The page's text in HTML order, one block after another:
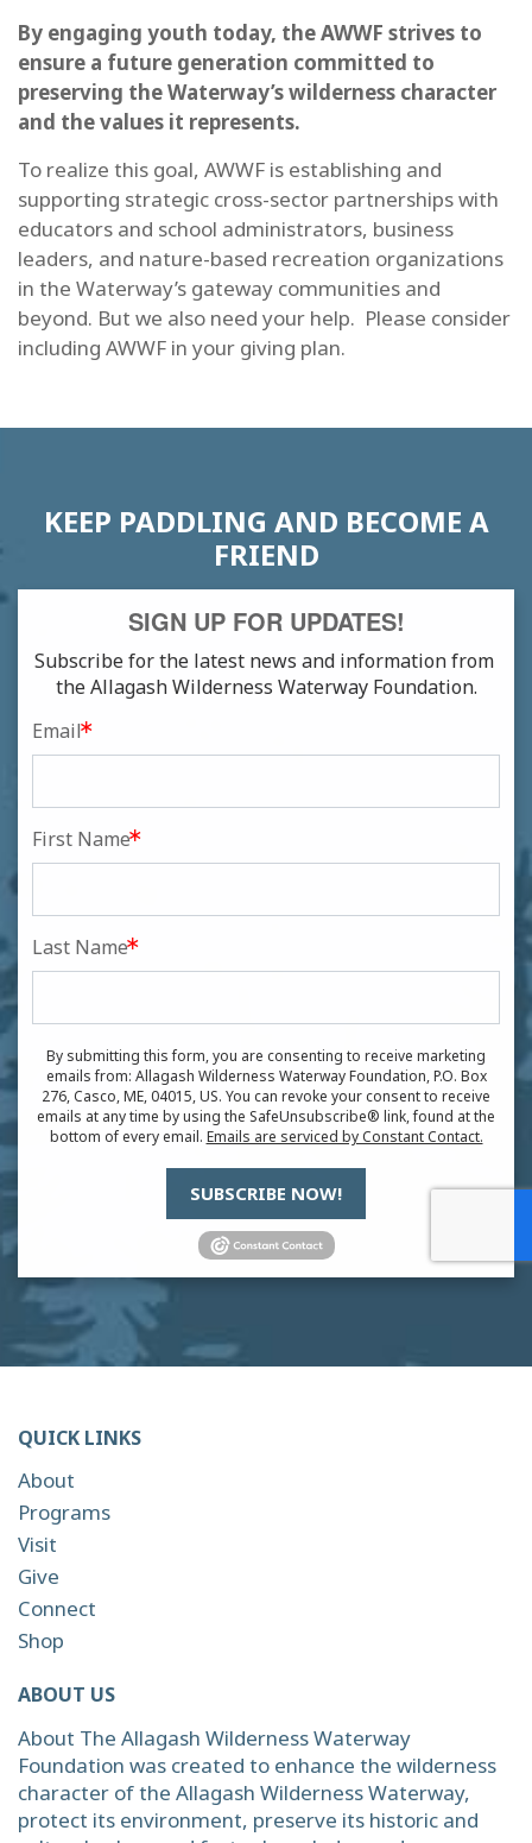
By engaging youth today, the AWWF strives to
ensure a future generation committed to
preserving the Waterway’s wilderness character
and the values it represents.
To realize this goal, AWWF is establishing and
supporting strategic cross-sector partnerships with
educators and school administrators, business
leaders, and nature-based recreation organizations
in the Waterway’s gateway communities and
beyond. But we also need your help. Please consider
including AWWF in your giving plan.
KEEP PADDLING AND BECOME A
FRIEND
SIGN UP FOR UPDATES!
Subscribe for the latest news and information from
the Allagash Wilderness Waterway Foundation.
Email
First Name
Last Name
By submitting this form, you are consenting to receive marketing
emails from: Allagash Wilderness Waterway Foundation, P.O. Box
276, Casco, ME, 04015, US. You can revoke your consent to receive
emails at any time by using the SafeUnsubscribe® link, found at the
bottom of every email. Emails are serviced by Constant Contact.
SUBSCRIBE NOW!
QUICK LINKS
About
Programs
Visit
Give
Connect
Shop
ABOUT US
About The Allagash Wilderness Waterway
Foundation was created to enhance the wilderness
character of the Allagash Wilderness Waterway,
protect its environment, preserve its historic and